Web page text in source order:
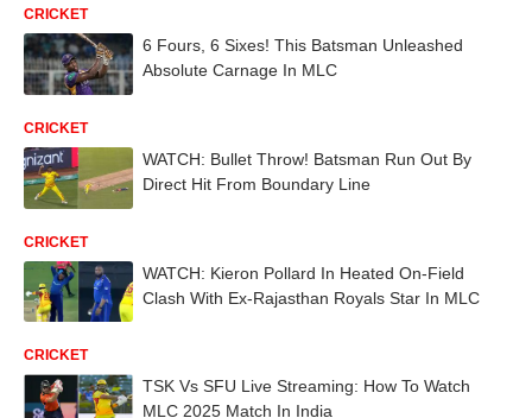
CRICKET
6 Fours, 6 Sixes! This Batsman Unleashed
Absolute Carnage In MLC
CRICKET
WATCH: Bullet Throw! Batsman Run Out By
Direct Hit From Boundary Line
CRICKET
WATCH: Kieron Pollard In Heated On-Field
Clash With Ex-Rajasthan Royals Star In MLC
CRICKET
TSK Vs SFU Live Streaming: How To Watch
MLC 2025 Match In India